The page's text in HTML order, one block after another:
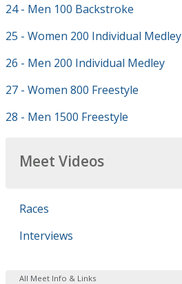
24 - Men 100 Backstroke
25 - Women 200 Individual Medley
26 - Men 200 Individual Medley
27 - Women 800 Freestyle
28 - Men 1500 Freestyle
Meet Videos
Races
Interviews
All Meet Info & Links